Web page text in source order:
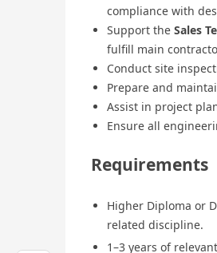
compliance with
Support the Sales
fulfill main
Conduct site
Prepare and
Assist in project
Ensure all
Requirements
Higher Diploma or
related discipline.
1–3 years of